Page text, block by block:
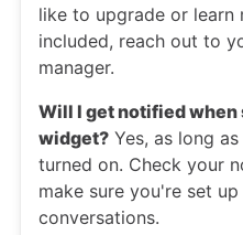
like to upgrade or learn
included, reach out to
manager.
Will I get notified
widget? Yes, as long
turned on. Check your
make sure you're set
conversations.